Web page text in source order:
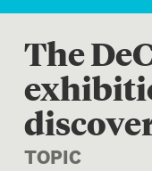
The
TOPIC